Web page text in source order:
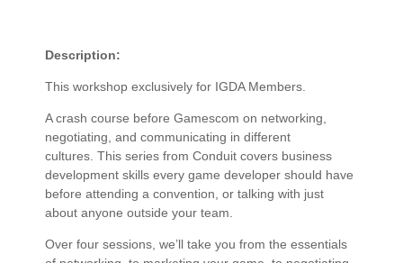
Description:
This workshop exclusively for IGDA Members.
A crash course before Gamescom on networking,
negotiating, and communicating in different
cultures. This series from Conduit covers business
development skills every game developer should have
before attending a convention, or talking with just
about anyone outside your team.
Over four sessions, we’ll take you from the essentials